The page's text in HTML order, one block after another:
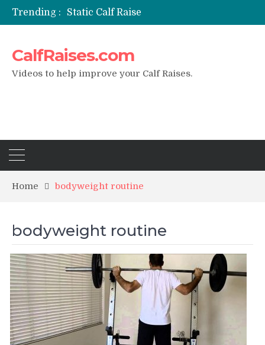
Trending :
Static Calf Raise
Air Squat to Calf Raise
CalfRaises.com
Videos to help improve your Calf Raises.
Home bodyweight routine
bodyweight routine